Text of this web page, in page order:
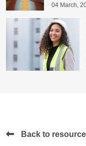
04 March,
Back to